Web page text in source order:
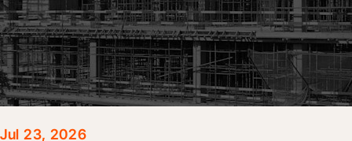
Jul 23, 2026